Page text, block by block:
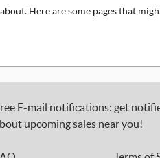
Here are some pages that
E-mail notifications: get
upcoming sales near you!